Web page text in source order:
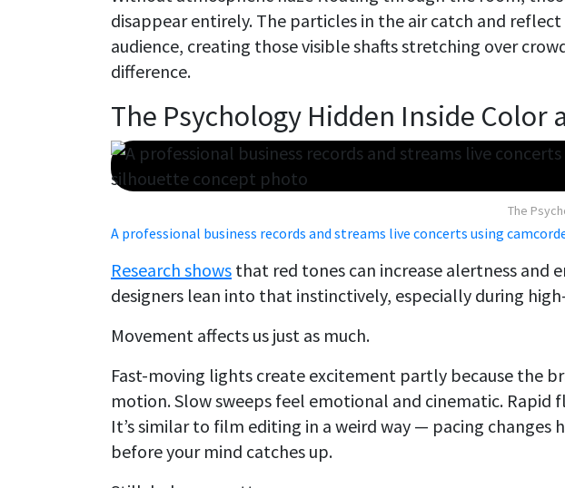
disappear entirely. The particles in the air catch and
audience, creating those visible shafts stretching over
difference.
The Psychology Hidden Inside Color
The
A professional business records and streams live concerts using
Research shows that red tones can increase alertness and
designers lean into that instinctively, especially during
Movement affects us just as much.
Fast-moving lights create excitement partly because the
motion. Slow sweeps feel emotional and cinematic. Rapid
It’s similar to film editing in a weird way — pacing changes
before your mind catches up.